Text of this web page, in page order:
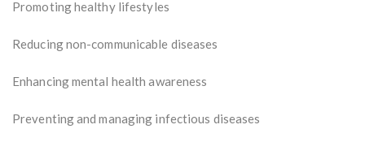
Promoting healthy lifestyles
Reducing non-communicable diseases
Enhancing mental health awareness
Preventing and managing infectious diseases